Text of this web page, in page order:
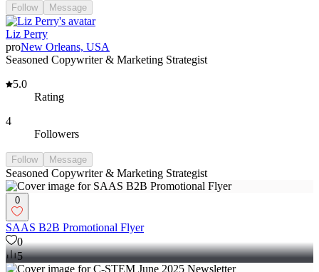
Follow Message
Liz Perry
proNew Orleans, USA
Seasoned Copywriter & Marketing Strategist
5.0
Rating
4
Followers
Follow Message
Seasoned Copywriter & Marketing Strategist
0
SAAS B2B Promotional Flyer
0
5